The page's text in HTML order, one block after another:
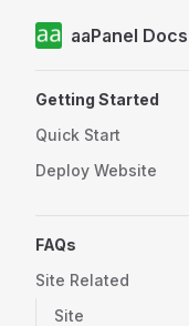
Skip to content
aaPanel Docs
Getting Started
Quick Start
Deploy Website
FAQs
Site Related
Site